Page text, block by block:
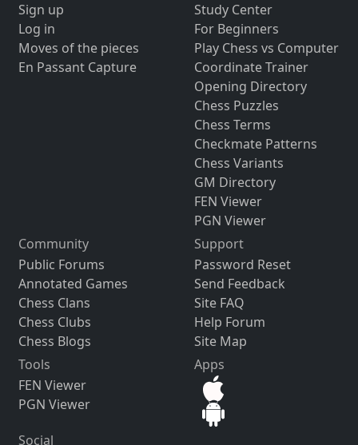
Sign up
Log in
Moves of the pieces
En Passant Capture
Study Center
For Beginners
Play Chess vs Computer
Coordinate Trainer
Opening Directory
Chess Puzzles
Chess Terms
Checkmate Patterns
Chess Variants
GM Directory
FEN Viewer
PGN Viewer
Community
Public Forums
Annotated Games
Chess Clans
Chess Clubs
Chess Blogs
Support
Password Reset
Send Feedback
Site FAQ
Help Forum
Site Map
Tools
FEN Viewer
PGN Viewer
Apps
Social